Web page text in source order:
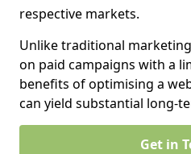
respective markets.
Unlike traditional
on paid campaigns with a
benefits of optimising a
can yield substantial long-
Get in